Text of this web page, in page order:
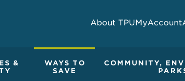
About TPUMyAccount
&
WAYS TO
SAVE
COMMUNITY,